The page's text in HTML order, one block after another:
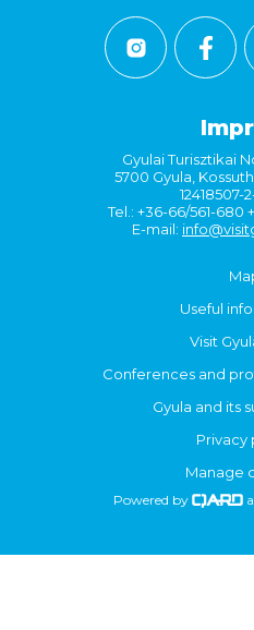
Gyulai Turisztikai
5700 Gyula,
12418507-
Tel.: +36-66/561-680
E-mail:
Useful
Visit
Conferences and
Gyula and its
Privacy
Manage
Powered by a